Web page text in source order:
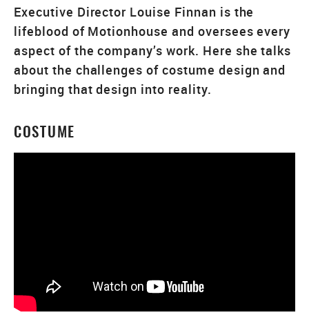
Executive Director Louise Finnan is the
lifeblood of Motionhouse and oversees every
aspect of the company’s work. Here she talks
about the challenges of costume design and
bringing that design into reality.
COSTUME